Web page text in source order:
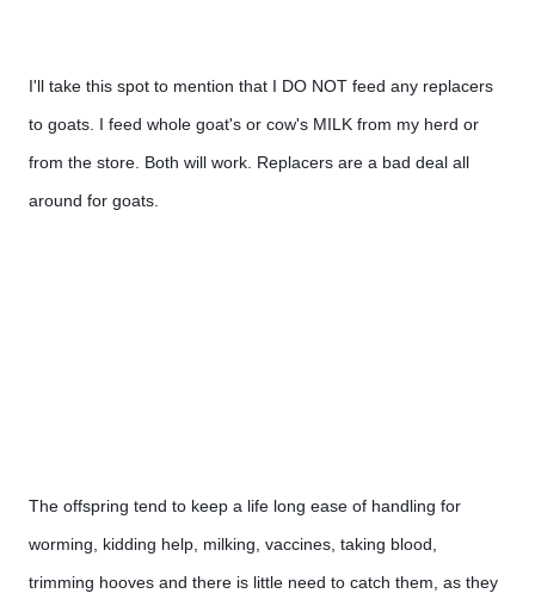
I'll take this spot to mention that I DO NOT feed any replacers
to goats. I feed whole goat's or cow's MILK from my herd or
from the store. Both will work. Replacers are a bad deal all
around for goats.
The offspring tend to keep a life long ease of handling for
worming, kidding help, milking, vaccines, taking blood,
trimming hooves and there is little need to catch them, as they